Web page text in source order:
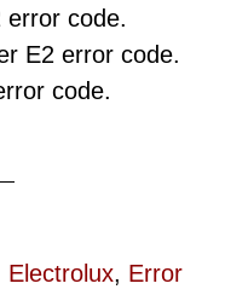
error code.
E2 error code.
code.
Electrolux, Error